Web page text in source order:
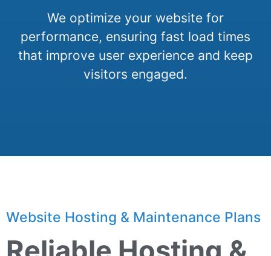
We optimize your website for
performance, ensuring fast load times
that improve user experience and keep
visitors engaged.
Website Hosting & Maintenance Plans